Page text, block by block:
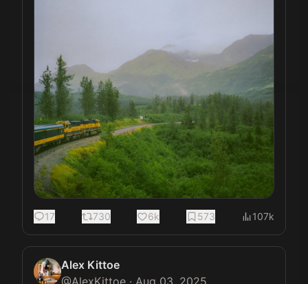
17 730 6k 573 107k
Alex Kittoe
@AlexKittoe · Aug 03, 2025